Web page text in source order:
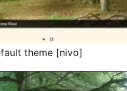
theme [nivo]